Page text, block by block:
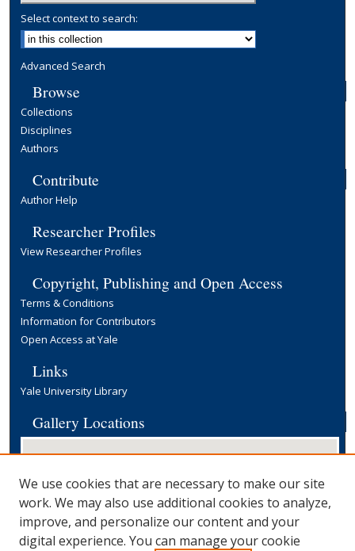
Select context to search:
Advanced Search
Browse
Collections
Disciplines
Authors
Contribute
Author Help
Researcher Profiles
View Researcher Profiles
Copyright, Publishing and Open Access
Terms & Conditions
Information for Contributors
Open Access at Yale
Links
Yale University Library
Gallery Locations
We use cookies that are necessary to make our site
work. We may also use additional cookies to analyze,
improve, and personalize our content and your
digital experience. You can manage your cookie